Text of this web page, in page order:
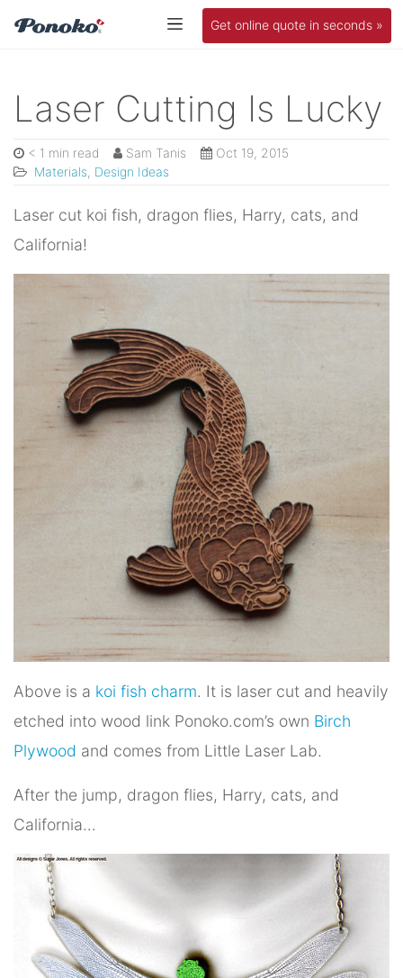
Get online quote in seconds »
Laser Cutting Is Lucky
< 1 min read Sam Tanis
Oct 19, 2015
Materials Design Ideas
Laser cut koi fish, dragon flies, Harry, cats, and
California!
Above is a koi fish charm. It is laser cut and heavily
etched into wood link Ponoko.com’s own Birch
Plywood and comes from Little Laser Lab.
After the jump, dragon flies, Harry, cats, and
California…